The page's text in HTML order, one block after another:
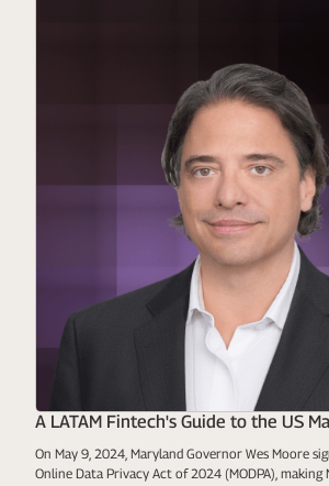
A LATAM Fintech's Guide to the US
On May 9, 2024, Maryland Governor Wes Moore
Online Data Privacy Act of 2024 (MODPA),